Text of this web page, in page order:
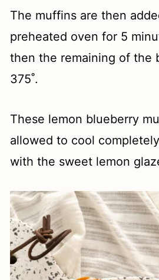
The muffins are then
preheated oven for 5
then the remaining of the
375˚.
These lemon blueberry
allowed to cool
with the sweet lemon